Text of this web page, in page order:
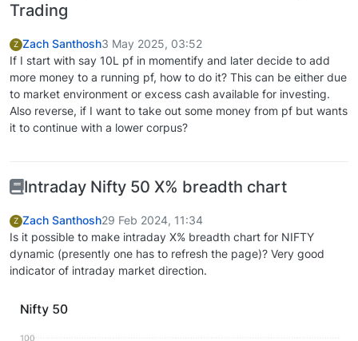
Trading
Z Zach Santhosh3 May 2025, 03:52
If I start with say 10L pf in momentify and later decide to add
more money to a running pf, how to do it? This can be either due
to market environment or excess cash available for investing.
Also reverse, if I want to take out some money from pf but wants
it to continue with a lower corpus?
Intraday Nifty 50 X% breadth chart
Z Zach Santhosh29 Feb 2024, 11:34
Is it possible to make intraday X% breadth chart for NIFTY
dynamic (presently one has to refresh the page)? Very good
indicator of intraday market direction.